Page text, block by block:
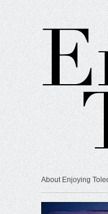
About Enjoying